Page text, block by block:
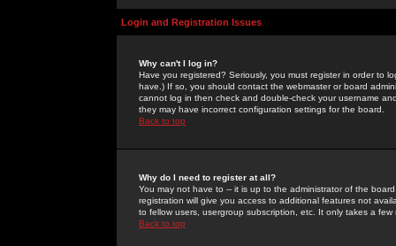
Login and Registration Issues
Why can't I log in?
Have you registered? Seriously, you must register in order to
have.) If so, you should contact the webmaster or board
cannot log in then check and double-check your username
they may have incorrect configuration settings for the board.
Back to top
Why do I need to register at all?
You may not have to -- it is up to the administrator of the
registration will give you access to additional features not
to fellow users, usergroup subscription, etc. It only takes a
Back to top